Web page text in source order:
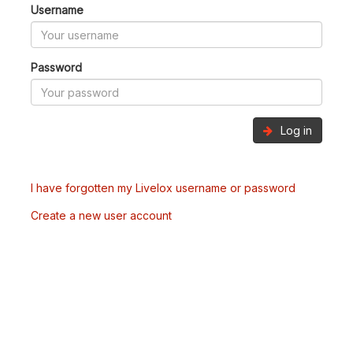
Username
Password
Log in
I have forgotten my Livelox username or password
Create a new user account